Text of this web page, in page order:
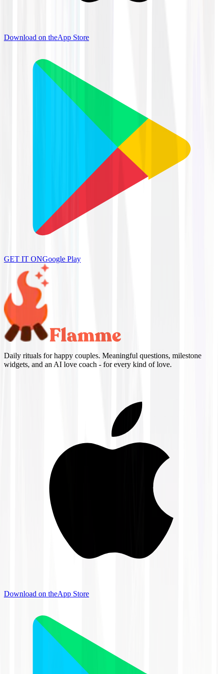
Download on theApp Store
GET IT ONGoogle Play
Daily rituals for happy couples. Meaningful questions, milestone
widgets, and an AI love coach - for every kind of love.
Download on theApp Store